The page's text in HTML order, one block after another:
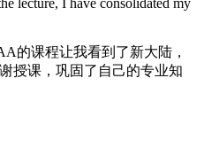
的课程让我看到了新大陆，
授课，巩固了自己的专业知